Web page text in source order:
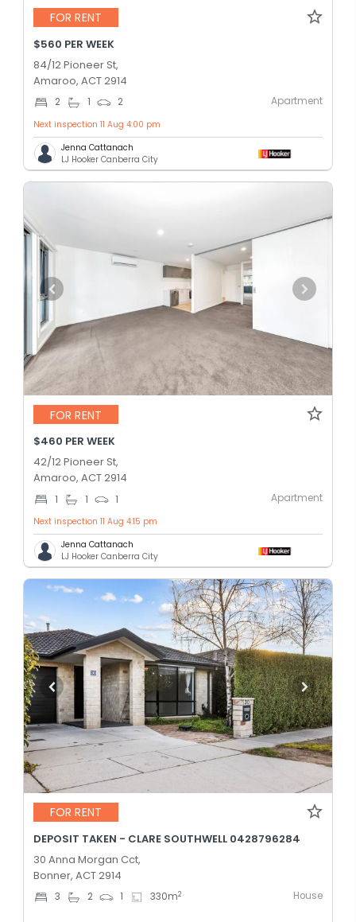
FOR RENT
$560 PER WEEK
84/12 Pioneer St,
Amaroo, ACT 2914
2 1 2 Apartment
Next inspection 11 Aug 4:00 pm
Jenna Cattanach
LJ Hooker Canberra City
FOR RENT
$460 PER WEEK
42/12 Pioneer St,
Amaroo, ACT 2914
1 1 1 Apartment
Next inspection 11 Aug 4:15 pm
Jenna Cattanach
LJ Hooker Canberra City
FOR RENT
DEPOSIT TAKEN - CLARE SOUTHWELL 0428796284
30 Anna Morgan Cct,
Bonner, ACT 2914
3 2 1 330m2 House